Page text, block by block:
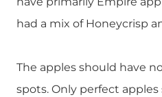
had a mix of Honeycrisp
The apples should have
spots. Only perfect